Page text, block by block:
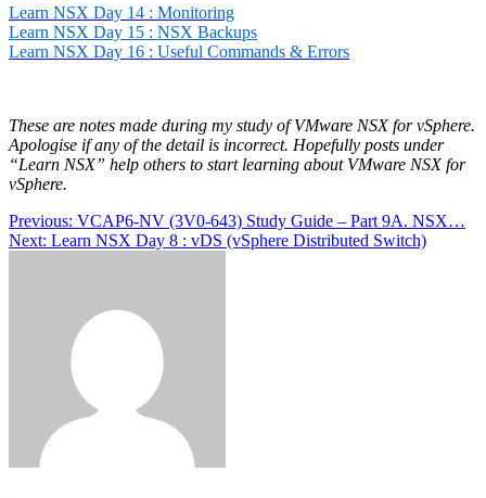
Learn NSX Day 14 : Monitoring
Learn NSX Day 15 : NSX Backups
Learn NSX Day 16 : Useful Commands & Errors
These are notes made during my study of VMware NSX for vSphere.
Apologise if any of the detail is incorrect. Hopefully posts under
“Learn NSX” help others to start learning about VMware NSX for
vSphere.
Post
navigation
Previous: VCAP6-NV (3V0-643) Study Guide – Part 9A. NSX…
Next: Learn NSX Day 8 : vDS (vSphere Distributed Switch)